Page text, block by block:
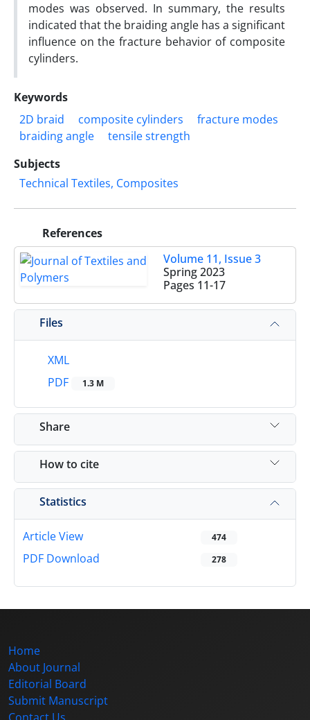
modes was observed. In summary, the results
indicated that the braiding angle has a significant
influence on the fracture behavior of composite
cylinders.
Keywords
2D braid
composite cylinders
fracture modes
braiding angle
tensile strength
Subjects
Technical Textiles, Composites
References
Volume 11, Issue 3
Spring 2023
Pages 11-17
Files
XML
PDF
1.3 M
Share
How to cite
Statistics
Article View 474
PDF Download 278
Home
About Journal
Editorial Board
Submit Manuscript